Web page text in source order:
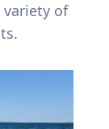
variety of